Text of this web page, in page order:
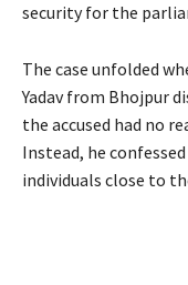
security for the
The case unfolded
Yadav from Bhojpur
the accused had no
Instead, he
individuals close to